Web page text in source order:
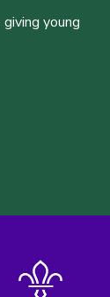
young